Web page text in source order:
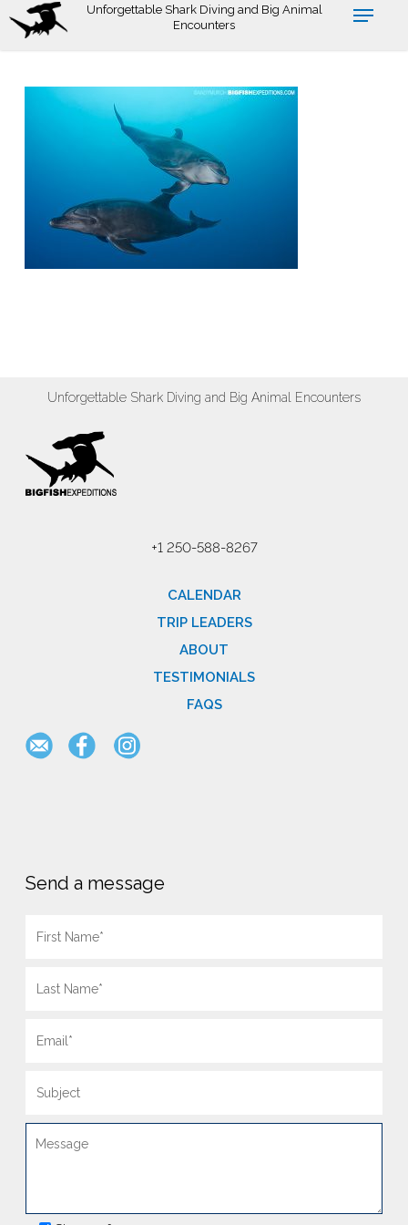
Skip
Unforgettable Shark Diving and Big Animal
Encounters
Unforgettable Shark Diving and Big Animal Encounters
+1 250-588-8267
CALENDAR
TRIP LEADERS
ABOUT
TESTIMONIALS
FAQS
Send a message